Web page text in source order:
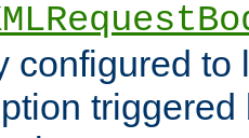
configured to